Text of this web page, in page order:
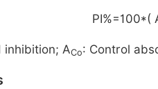
PI%=100*(
inhibition; ACo: Control